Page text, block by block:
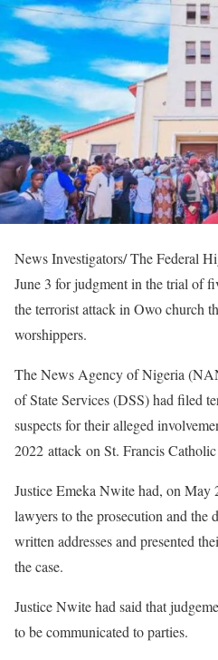
News Investigators/ The Federal
June 3 for judgment in the trial of
the terrorist attack in Owo church
worshippers.
The News Agency of Nigeria
of State Services (DSS) had filed
suspects for their alleged
2022 attack on St. Francis
Justice Emeka Nwite had, on May
lawyers to the prosecution and the
written addresses and presented
the case.
Justice Nwite had said that
to be communicated to parties.